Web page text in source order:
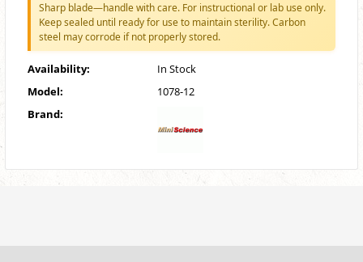
Sharp blade—handle with care. For instructional or lab use only.
Keep sealed until ready for use to maintain sterility. Carbon
steel may corrode if not properly stored.
Availability:
In Stock
Model:
1078-12
Brand: